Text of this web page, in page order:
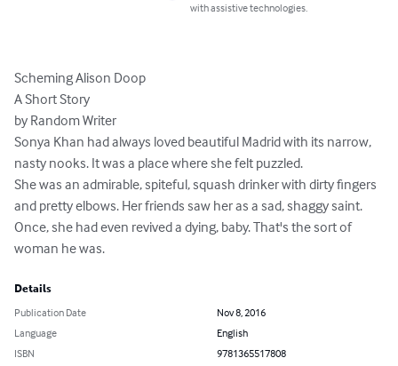
with assistive technologies.
Scheming Alison Doop
A Short Story
by Random Writer
Sonya Khan had always loved beautiful Madrid with its narrow,
nasty nooks. It was a place where she felt puzzled.
She was an admirable, spiteful, squash drinker with dirty fingers
and pretty elbows. Her friends saw her as a sad, shaggy saint.
Once, she had even revived a dying, baby. That's the sort of
woman he was.
Details
Publication Date
Nov 8, 2016
Language
English
ISBN
9781365517808